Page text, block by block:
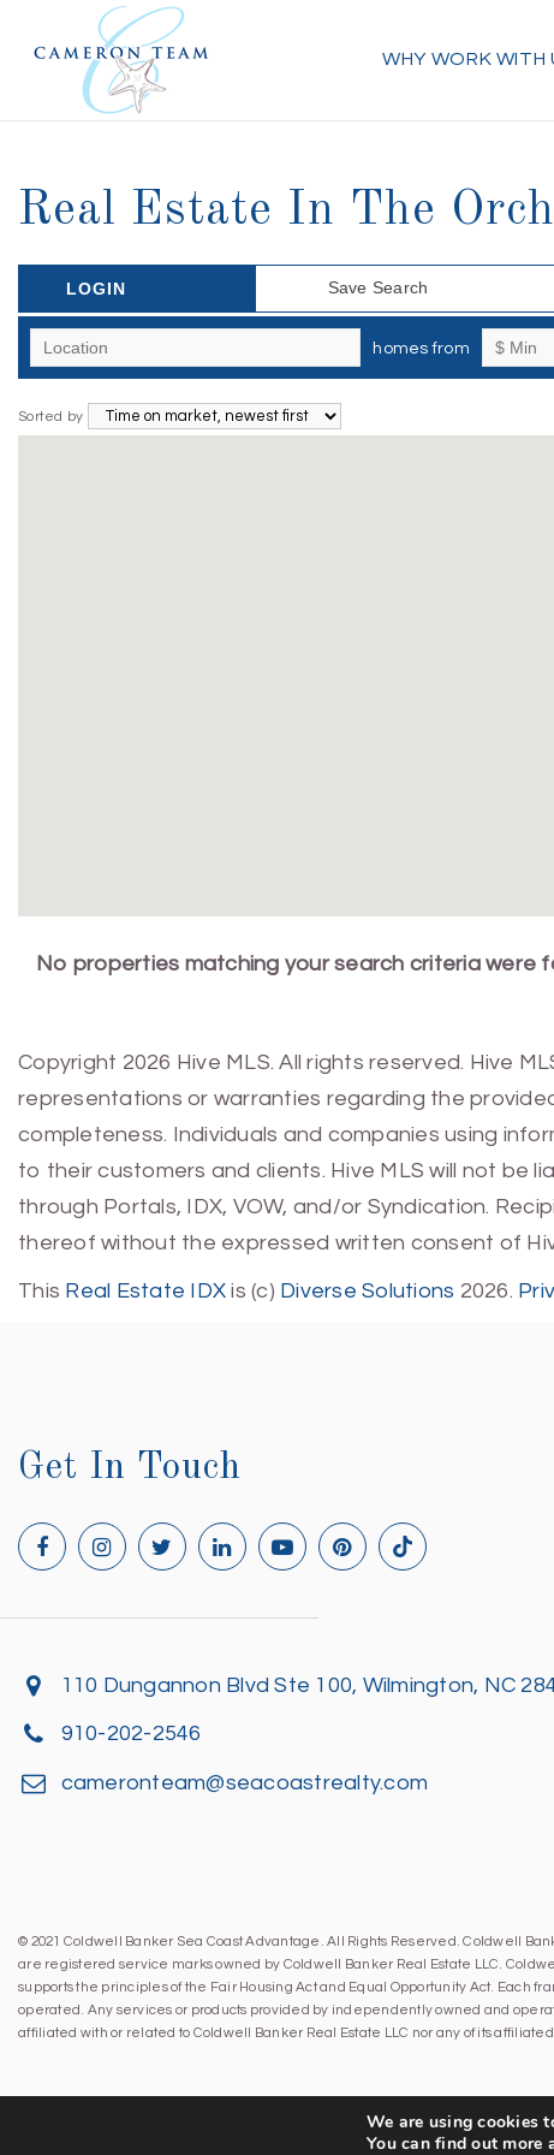
WHY WORK WITH
Real Estate In The
LOGIN Save Search
homes from
Sorted by
No properties matching your search criteria were
Copyright 2026 Hive MLS. All rights reserved. Hive
representations or warranties regarding the
completeness. Individuals and companies using
to their customers and clients. Hive MLS will not be
through Portals, IDX, VOW, and/or Syndication.
thereof without the expressed written consent of
This Real Estate IDX is (c) Diverse Solutions 2026.
Get In Touch
110 Dungannon Blvd Ste 100, Wilmington, NC
910-202-2546
cameronteam@seacoastrealty.com
© 2021 Coldwell Banker Sea Coast Advantage. All Rights Reserved. Coldwell
are registered service marks owned by Coldwell Banker Real Estate LLC.
supports the principles of the Fair Housing Act and Equal Opportunity Act. Each
operated. Any services or products provided by independently owned and
affiliated with or related to Coldwell Banker Real Estate LLC nor any of its
We are using cookies
You can find out